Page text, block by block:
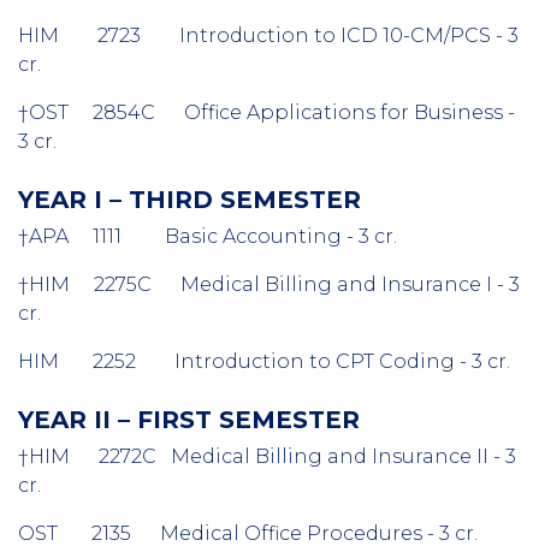
HIM 2723 Introduction to ICD 10-CM/PCS - 3
cr.
†OST 2854C Office Applications for Business -
3 cr.
YEAR I – THIRD SEMESTER
†APA 1111 Basic Accounting - 3 cr.
†HIM 2275C Medical Billing and Insurance I - 3
cr.
HIM 2252 Introduction to CPT Coding - 3 cr.
YEAR II – FIRST SEMESTER
†HIM 2272C Medical Billing and Insurance II - 3
cr.
OST 2135 Medical Office Procedures - 3 cr.